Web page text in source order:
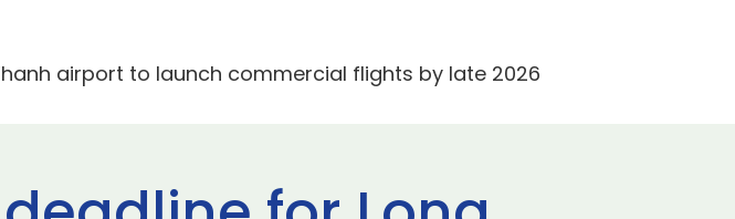
airport to launch commercial flights by late 2026